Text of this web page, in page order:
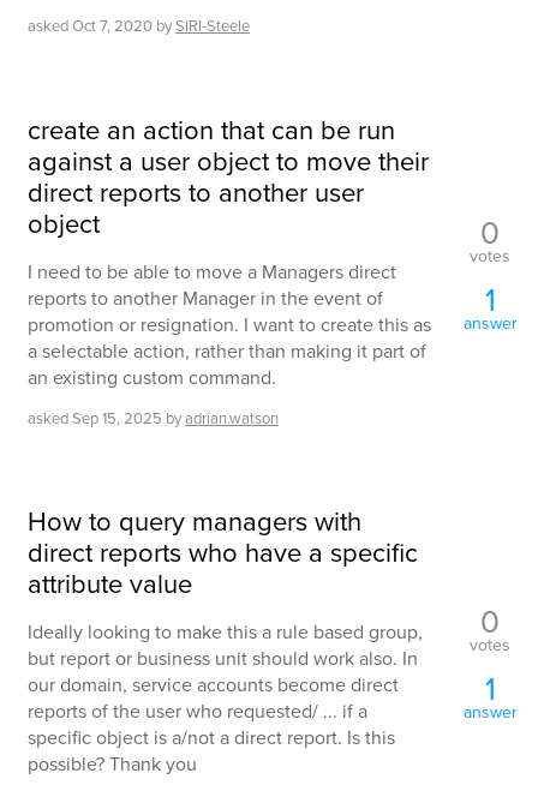
askedOct 7, 2020 bySIRI-Steele
create an action that can be run
against a user object to move their
direct reports to another user
object
I need to be able to move a Managers direct
reports to another Manager in the event of
promotion or resignation. I want to create this as
a selectable action, rather than making it part of
an existing custom command.
askedSep 15, 2025 byadrian.watson
0
votes
1
answer
How to query managers with
direct reports who have a specific
attribute value
Ideally looking to make this a rule based group,
but report or business unit should work also. In
our domain, service accounts become direct
reports of the user who requested/ ... if a
specific object is a/not a direct report. Is this
possible? Thank you
0
votes
1
answer